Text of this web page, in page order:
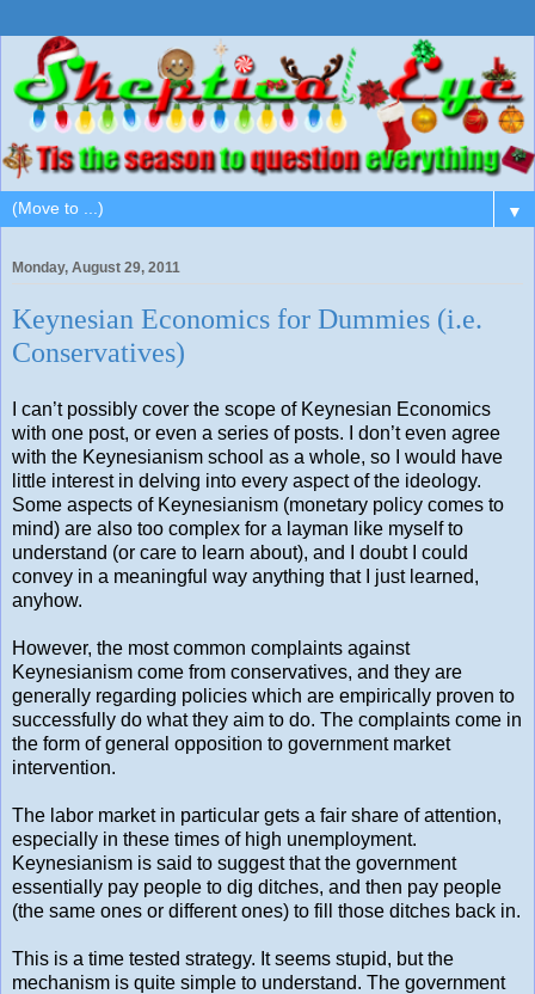
▼
Monday, August 29, 2011
Keynesian Economics for Dummies (i.e.
Conservatives)
I can’t possibly cover the scope of Keynesian Economics
with one post, or even a series of posts. I don’t even agree
with the Keynesianism school as a whole, so I would have
little interest in delving into every aspect of the ideology.
Some aspects of Keynesianism (monetary policy comes to
mind) are also too complex for a layman like myself to
understand (or care to learn about), and I doubt I could
convey in a meaningful way anything that I just learned,
anyhow.
However, the most common complaints against
Keynesianism come from conservatives, and they are
generally regarding policies which are empirically proven to
successfully do what they aim to do. The complaints come in
the form of general opposition to government market
intervention.
The labor market in particular gets a fair share of attention,
especially in these times of high unemployment.
Keynesianism is said to suggest that the government
essentially pay people to dig ditches, and then pay people
(the same ones or different ones) to fill those ditches back in.
This is a time tested strategy. It seems stupid, but the
mechanism is quite simple to understand. The government